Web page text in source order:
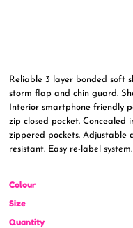
Reliable 3 layer bonded soft
storm flap and chin guard.
Interior smartphone friendly
zip closed pocket. Concealed
zippered pockets.
resistant. Easy re-label system.
Colour
Size
Quantity